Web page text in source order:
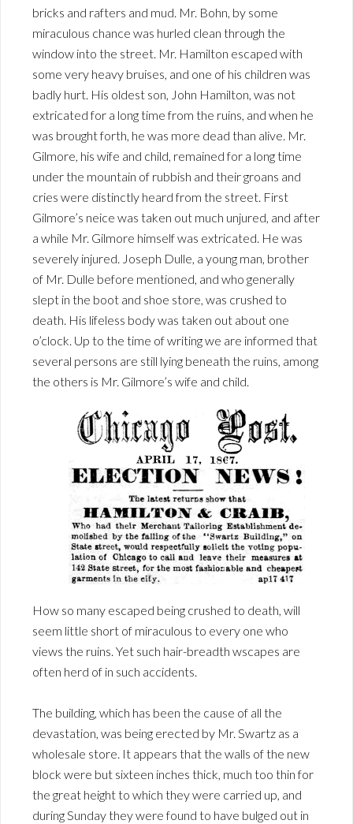
bricks and rafters and mud. Mr. Bohn, by some
miraculous chance was hurled clean through the
window into the street. Mr. Hamilton escaped with
some very heavy bruises, and one of his children was
badly hurt. His oldest son, John Hamilton, was not
extricated for a long time from the ruins, and when he
was brought forth, he was more dead than alive. Mr.
Gilmore, his wife and child, remained for a long time
under the mountain of rubbish and their groans and
cries were distinctly heard from the street. First
Gilmore’s neice was taken out much unjured, and after
a while Mr. Gilmore himself was extricated. He was
severely injured. Joseph Dulle, a young man, brother
of Mr. Dulle before mentioned, and who generally
slept in the boot and shoe store, was crushed to
death. His lifeless body was taken out about one
o’clock. Up to the time of writing we are informed that
several persons are still lying beneath the ruins, among
the others is Mr. Gilmore’s wife and child.
How so many escaped being crushed to death, will
seem little short of miraculous to every one who
views the ruins. Yet such hair-breadth wscapes are
often herd of in such accidents.
The building, which has been the cause of all the
devastation, was being erected by Mr. Swartz as a
wholesale store. It appears that the walls of the new
block were but sixteen inches thick, much too thin for
the great height to which they were carried up, and
during Sunday they were found to have bulged out in